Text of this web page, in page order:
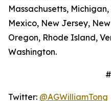
Massachusetts,
Mexico, New Jersey,
Oregon, Rhode Island,
Washington.
Twitter: @AGWilliamTong